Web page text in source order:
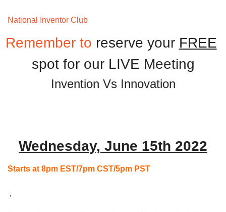
National Inventor Club
Remember to reserve your FREE
spot for our LIVE Meeting
Invention Vs Innovation
Wednesday, June 15th 2022
Starts at 8pm EST/7pm CST/5pm PST
,